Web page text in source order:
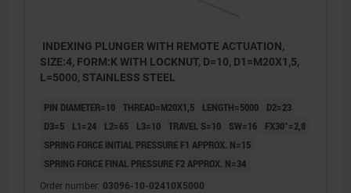
INDEXING PLUNGER WITH REMOTE ACTUATION,
SIZE:4, FORM:K WITH LOCKNUT, D=10, D1=M20X1,5,
L=5000, STAINLESS STEEL
PIN DIAMETER=10 THREAD=M20X1,5 LENGTH=5000
D2=23
D3=5
L1=24 L2=65 L3=10 TRAVEL S=10 SW=16
FX30°=2,8
SPRING FORCE INITIAL PRESSURE F1 APPROX. N=15
SPRING FORCE FINAL PRESSURE F2 APPROX. N=34
Order number: 03096-10-02410X5000